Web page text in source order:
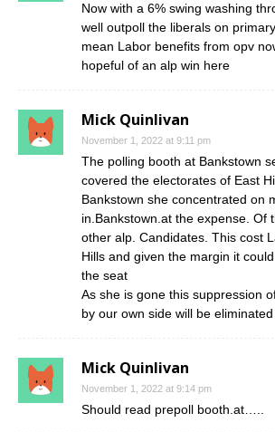
Now with a 6% swing washing
well outpoll the liberals on
mean Labor benefits from opv
hopeful of an alp win here
Mick Quinlivan
November 1, 2022 at 9:11 pm
The polling booth at Bankstown
covered the electorates of East
Bankstown she concentrated on
in.Bankstown.at the expense. Of
other alp. Candidates. This cost
Hills and given the margin it
the seat
As she is gone this suppression
by our own side will be eliminated
Mick Quinlivan
November 1, 2022 at 9:14 pm
Should read prepoll booth.at…..